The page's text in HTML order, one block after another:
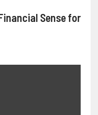
Sense for